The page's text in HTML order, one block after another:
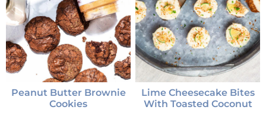
Peanut Butter Brownie
Cookies
Lime Cheesecake Bites
With Toasted Coconut